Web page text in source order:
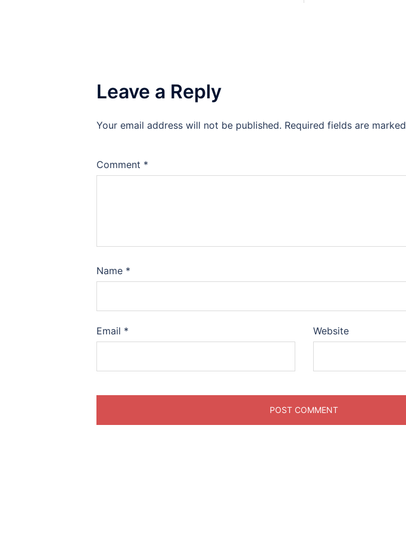
Leave a Reply
Your email address will not be published. Required fields are marked
Comment *
Name *
Email * Website